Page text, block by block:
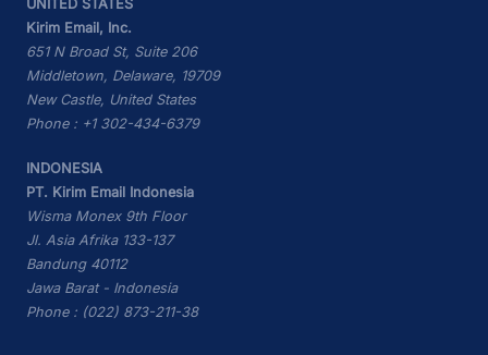
UNITED STATES
Kirim Email, Inc.
651 N Broad St, Suite 206
Middletown, Delaware, 19709
New Castle, United States
Phone : +1 302-434-6379
INDONESIA
PT. Kirim Email Indonesia
Wisma Monex 9th Floor
Jl. Asia Afrika 133-137
Bandung 40112
Jawa Barat - Indonesia
Phone : (022) 873-211-38